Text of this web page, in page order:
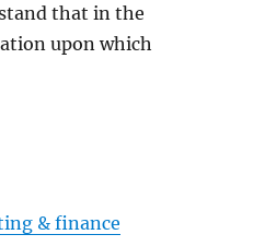
that in the
upon which
& finance